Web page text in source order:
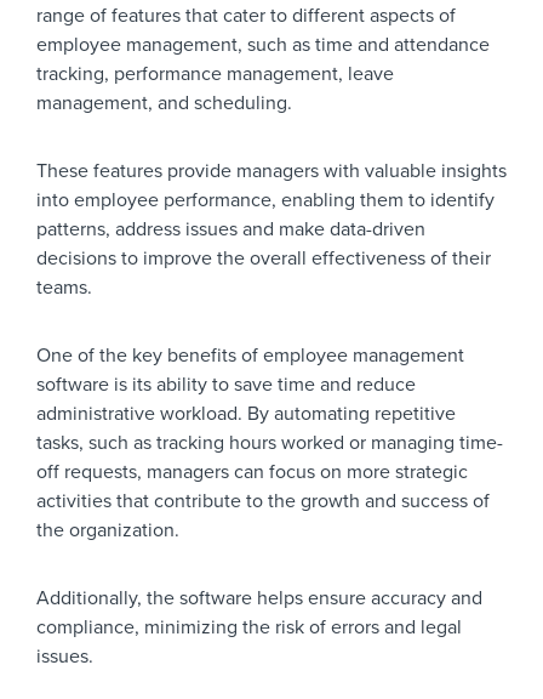
range of features that cater to different aspects of
employee management, such as time and attendance
tracking, performance management, leave
management, and scheduling.
These features provide managers with valuable insights
into employee performance, enabling them to identify
patterns, address issues and make data-driven
decisions to improve the overall effectiveness of their
teams.
One of the key benefits of employee management
software is its ability to save time and reduce
administrative workload. By automating repetitive
tasks, such as tracking hours worked or managing time-
off requests, managers can focus on more strategic
activities that contribute to the growth and success of
the organization.
Additionally, the software helps ensure accuracy and
compliance, minimizing the risk of errors and legal
issues.